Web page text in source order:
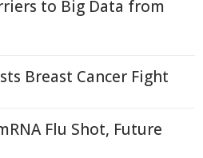
to Big Data from
Breast Cancer Fight
Flu Shot, Future